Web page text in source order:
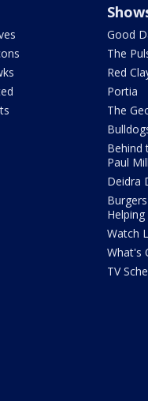
Good
The
Red
Portia
The
Behind
Paul
Deidra
Helping
Watch
What's
TV